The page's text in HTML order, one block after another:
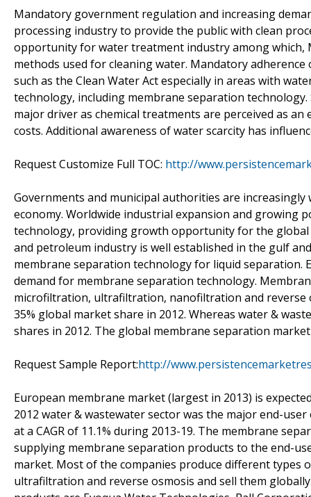
Mandatory government regulation and increasing
processing industry to provide the public with clean
opportunity for water treatment industry among
methods used for cleaning water. Mandatory
such as the Clean Water Act especially in areas with
technology, including membrane separation
major driver as chemical treatments are perceived as
costs. Additional awareness of water scarcity has
Request Customize Full TOC: http://
Governments and municipal authorities are
economy. Worldwide industrial expansion and
technology, providing growth opportunity for the
and petroleum industry is well established in the gulf
membrane separation technology for liquid separation.
demand for membrane separation technology.
microfiltration, ultrafiltration, nanofiltration and
35% global market share in 2012. Whereas water &
shares in 2012. The global membrane separation
Request Sample Report:http://
European membrane market (largest in 2013) is
2012 water & wastewater sector was the major end-
at a CAGR of 11.1% during 2013-19. The membrane
supplying membrane separation products to the end-
market. Most of the companies produce different
ultrafiltration and reverse osmosis and sell them